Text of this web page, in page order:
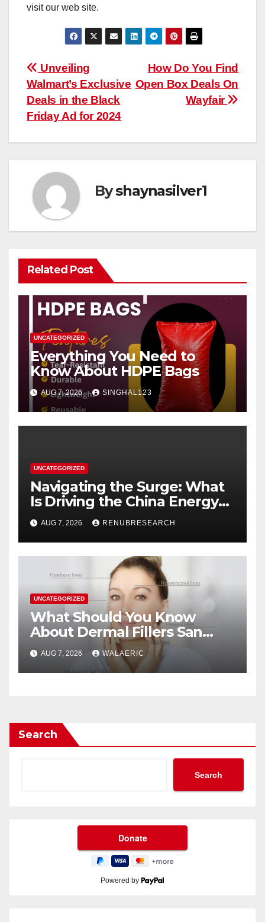
visit our web site.
Post
navigation
How Do You Find
Open Box Deals On
Wayfair
Unveiling
Walmart’s Exclusive
Deals in the Black
Friday Ad for 2024
Byshaynasilver1
Related Post
UNCATEGORIZED
Everything You Need to
Know About HDPE Bags
AUG 7, 2026 SINGHAL123
UNCATEGORIZED
Navigating the Surge: What
Is Driving the China Energy
Drinks Market Growth
Through 2034?
AUG 7, 2026 RENUBRESEARCH
UNCATEGORIZED
What Should You Know
About Dermal Fillers San
Jose Longevity?
AUG 7, 2026 WALAERIC
Search
Search
Powered by